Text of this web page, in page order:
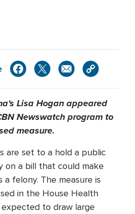
Lisa Hogan appeared
Newswatch program to
measure.
are set to a hold a public
on a bill that could make
a felony. The measure is
in the House Health
to draw large